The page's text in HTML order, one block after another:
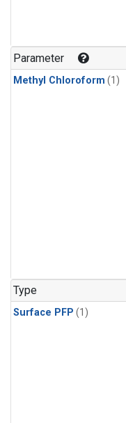
Parameter
Methyl Chloroform (1)
Type
Surface PFP (1)